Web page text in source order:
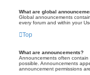
What are global
Global announcements
every forum and within your
Top
What are announcements?
Announcements often
possible. Announcements
announcement permissions